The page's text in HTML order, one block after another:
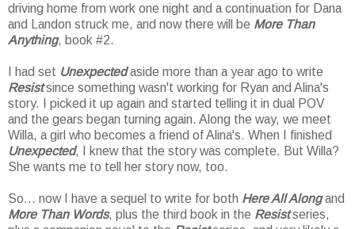
driving home from work one night and a continuation for Dana
and Landon struck me, and now there will be More Than
Anything, book #2.
I had set Unexpectedaside more than a year ago to write
Resistsince something wasn't working for Ryan and Alina's
story. I picked it up again and started telling it in dual POV
and the gears began turning again. Along the way, we meet
Willa, a girl who becomes a friend of Alina's. When I finished
Unexpected, I knew that the story was complete. But Willa?
She wants me to tell her story now, too.
So... now I have a sequel to write for both Here All Alongand
More Than Words, plus the third book in the Resistseries,